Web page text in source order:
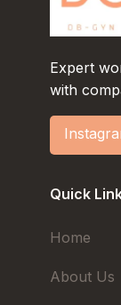
Expert
with
Quick
Home
About Us